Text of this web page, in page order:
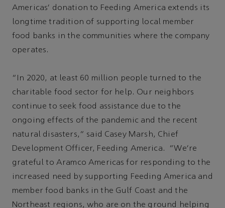
Americas' donation to Feeding America extends its
longtime tradition of supporting local member
food banks in the communities where the company
operates.
“In 2020, at least 60 million people turned to the
charitable food sector for help. Our neighbors
continue to seek food assistance due to the
ongoing effects of the pandemic and the recent
natural disasters,” said Casey Marsh, Chief
Development Officer, Feeding America. “We're
grateful to Aramco Americas for responding to the
increased need by supporting Feeding America and
member food banks in the Gulf Coast and the
Northeast regions, who are on the ground helping